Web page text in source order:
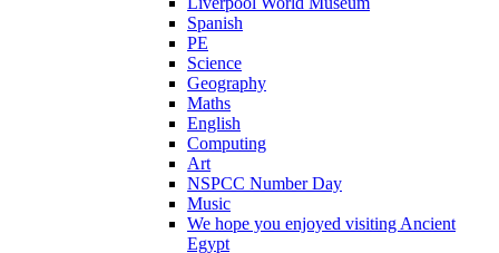
Spanish
PE
Science
Geography
Maths
English
Computing
Art
NSPCC Number Day
Music
We hope you enjoyed visiting Ancient
Egypt